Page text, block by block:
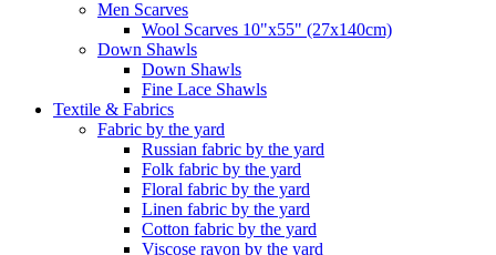
Men Scarves
Wool Scarves 10"x55" (27x140cm)
Down Shawls
Down Shawls
Fine Lace Shawls
Textile & Fabrics
Fabric by the yard
Russian fabric by the yard
Folk fabric by the yard
Floral fabric by the yard
Linen fabric by the yard
Cotton fabric by the yard
Viscose rayon by the yard